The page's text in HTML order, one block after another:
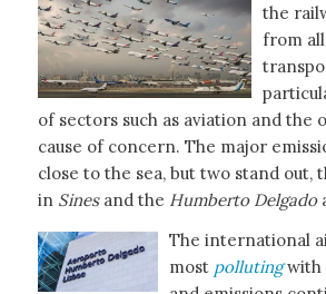
the
from
of sectors such as aviation and the
cause of concern. The major
close to the sea, but two stand out,
in Sinesand the Humberto Delgado
The international
most pollutingwith